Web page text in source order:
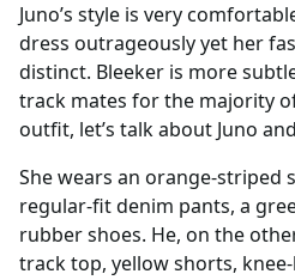
Juno’s style is very
dress outrageously yet her
distinct. Bleeker is more
track mates for the majority
outfit, let’s talk about Juno
She wears an orange-striped
regular-fit denim pants, a
rubber shoes. He, on the
track top, yellow shorts,